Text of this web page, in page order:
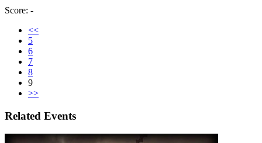
Score: -
<<
5
6
7
8
9
>>
Related Events